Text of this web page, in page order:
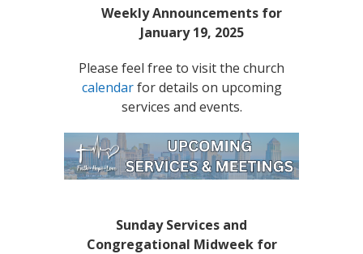
Weekly Announcements for
January 19, 2025
Please feel free to visit the church
calendarfor details on upcoming
services and events.
Sunday Services and
Congregational Midweek for